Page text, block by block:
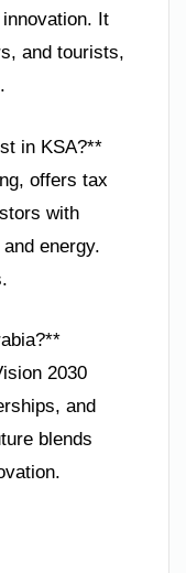
It
and tourists,
in KSA?**
offers tax
with
energy.
2030
and
blends